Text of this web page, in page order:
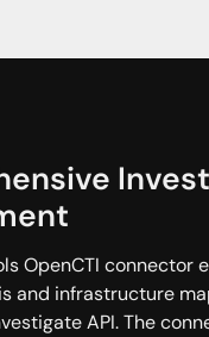
OpenCTI connector
and infrastructure
API. The